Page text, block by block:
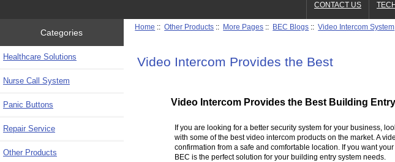
CONTACT US
Categories
Healthcare Solutions
Nurse Call System
Panic Buttons
Repair Service
Other Products
Home ::Other Products :: More Pages :: BEC Blogs ::Video Intercom System
Video Intercom Provides the Best
Video Intercom Provides the Best Building
If you are looking for a better security system for your business,
with some of the best video intercom products on the market. A
confirmation from a safe and comfortable location. If you want
BEC is the perfect solution for your building entry system needs.